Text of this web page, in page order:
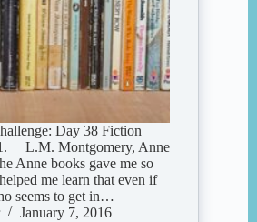
Day 38 Fiction
L.M. Montgomery, Anne
Anne books gave me so
me learn that even if
seems to get in…
January 7, 2016